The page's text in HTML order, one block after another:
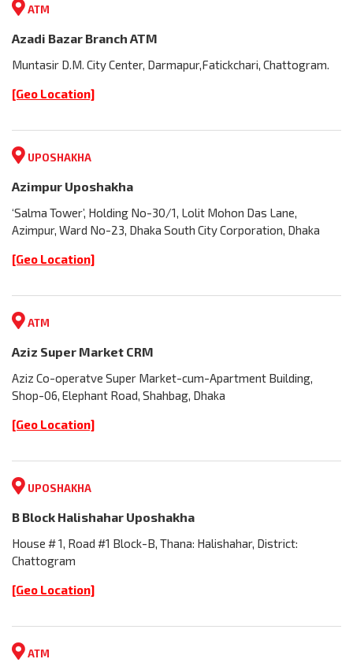
ATM
Azadi Bazar Branch ATM
Muntasir D.M. City Center, Darmapur,Fatickchari, Chattogram.
[Geo Location]
UPOSHAKHA
Azimpur Uposhakha
‘Salma Tower’, Holding No-30/1, Lolit Mohon Das Lane,
Azimpur, Ward No-23, Dhaka South City Corporation, Dhaka
[Geo Location]
ATM
Aziz Super Market CRM
Aziz Co-operatve Super Market-cum-Apartment Building,
Shop-06, Elephant Road, Shahbag, Dhaka
[Geo Location]
UPOSHAKHA
B Block Halishahar Uposhakha
House # 1, Road #1 Block-B, Thana: Halishahar, District:
Chattogram
[Geo Location]
ATM